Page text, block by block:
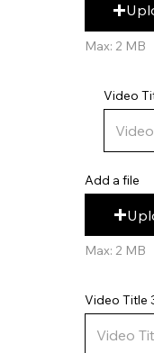
Max: 2 MB
Add a file
Max: 2 MB
Video
Video Title